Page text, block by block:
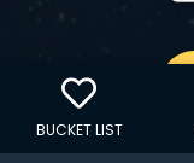
BUCKET LIST